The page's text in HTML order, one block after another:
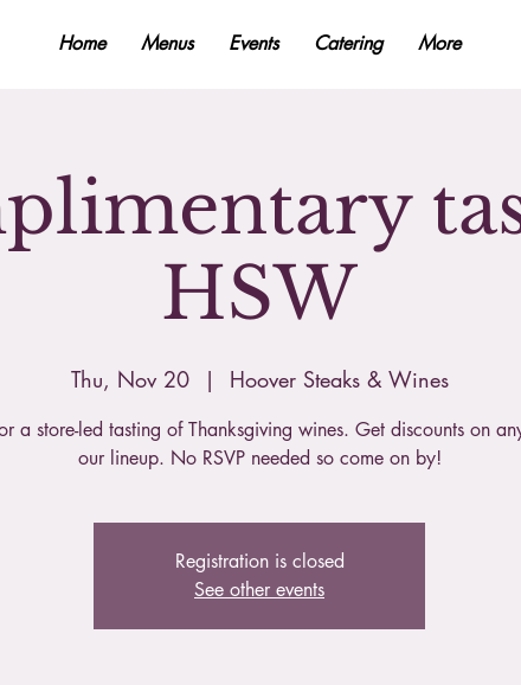
Home Menus Events Catering More
HSW
Thu, Nov 20
  |
Hoover Steaks & Wines
a store-led tasting of Thanksgiving wines. Get discounts on
our lineup. No RSVP needed so come on by!
Registration is closed
See other events